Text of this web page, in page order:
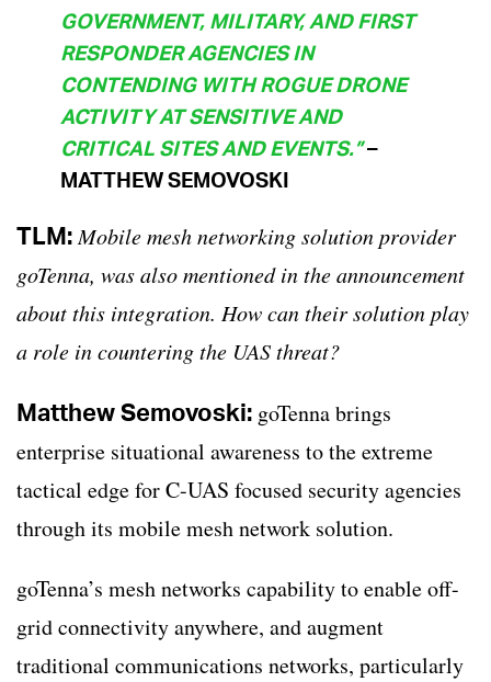
GOVERNMENT, MILITARY, AND FIRST
RESPONDER AGENCIES IN
CONTENDING WITH ROGUE DRONE
ACTIVITY AT SENSITIVE AND
CRITICAL SITES AND EVENTS.”–
MATTHEW SEMOVOSKI
TLM:Mobile mesh networking solution provider
goTenna, was also mentioned in the announcement
about this integration. How can their solution play
a role in countering the UAS threat?
Matthew Semovoski: goTenna brings
enterprise situational awareness to the extreme
tactical edge for C-UAS focused security agencies
through its mobile mesh network solution.
goTenna’s mesh networks capability to enable off-
grid connectivity anywhere, and augment
traditional communications networks, particularly